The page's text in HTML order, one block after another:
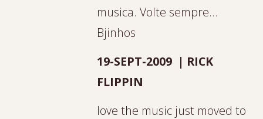
musica. Volte sempre...
Bjinhos
19-SEPT-2009 | RICK
FLIPPIN
love the music just moved to